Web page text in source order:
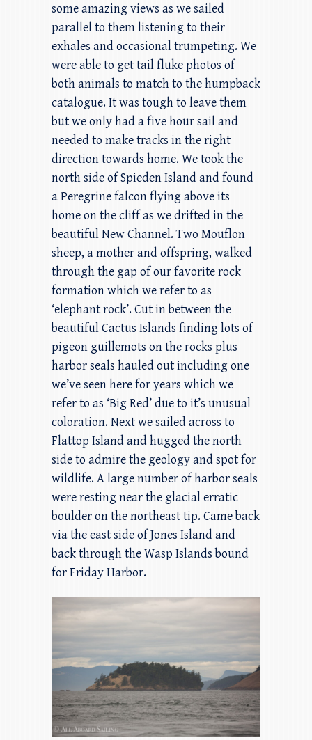
some amazing views as we sailed
parallel to them listening to their
exhales and occasional trumpeting. We
were able to get tail fluke photos of
both animals to match to the humpback
catalogue. It was tough to leave them
but we only had a five hour sail and
needed to make tracks in the right
direction towards home. We took the
north side of Spieden Island and found
a Peregrine falcon flying above its
home on the cliff as we drifted in the
beautiful New Channel. Two Mouflon
sheep, a mother and offspring, walked
through the gap of our favorite rock
formation which we refer to as
‘elephant rock’. Cut in between the
beautiful Cactus Islands finding lots of
pigeon guillemots on the rocks plus
harbor seals hauled out including one
we’ve seen here for years which we
refer to as ‘Big Red’ due to it’s unusual
coloration. Next we sailed across to
Flattop Island and hugged the north
side to admire the geology and spot for
wildlife. A large number of harbor seals
were resting near the glacial erratic
boulder on the northeast tip. Came back
via the east side of Jones Island and
back through the Wasp Islands bound
for Friday Harbor.